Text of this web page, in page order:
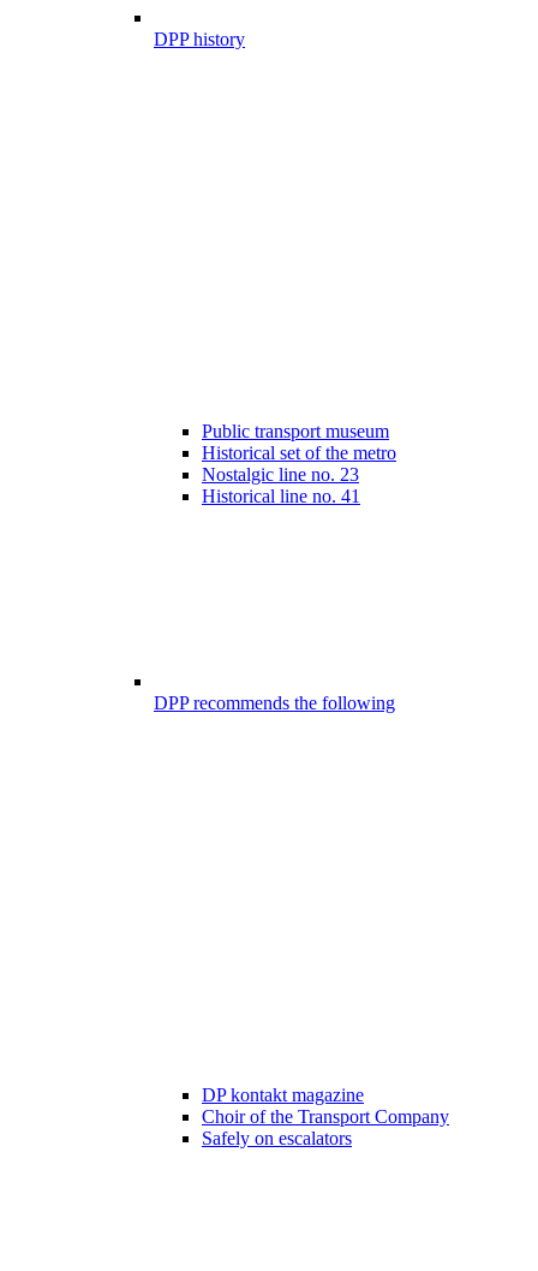
DPP history
Public transport museum
Historical set of the metro
Nostalgic line no. 23
Historical line no. 41
DPP recommends the following
DP kontakt magazine
Choir of the Transport Company
Safely on escalators